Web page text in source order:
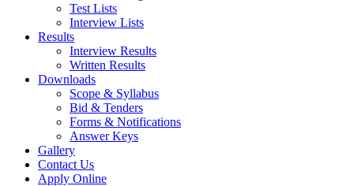
Test Lists
Interview Lists
Results
Interview Results
Written Results
Downloads
Scope & Syllabus
Bid & Tenders
Forms & Notifications
Answer Keys
Gallery
Contact Us
Apply Online